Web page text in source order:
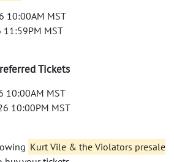
10:00AM MST
11:59PM MST
Tickets
10:00AM MST
10:00PM MST
Kurt Vile & the Violators presale